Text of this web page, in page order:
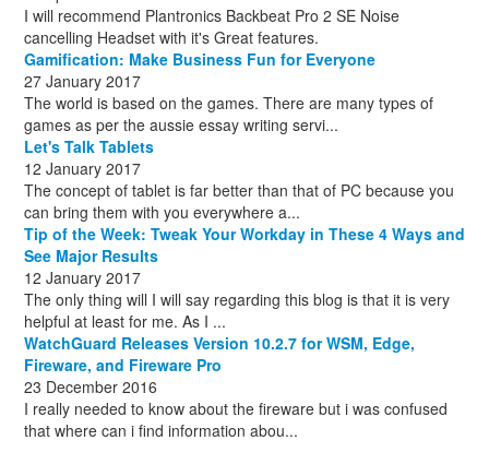
I will recommend Plantronics Backbeat Pro 2 SE Noise
cancelling Headset with it's Great features.
Gamification: Make Business Fun for Everyone
27 January 2017
The world is based on the games. There are many types of
games as per the aussie essay writing servi...
Let's Talk Tablets
12 January 2017
The concept of tablet is far better than that of PC because you
can bring them with you everywhere a...
Tip of the Week: Tweak Your Workday in These 4 Ways and
See Major Results
12 January 2017
The only thing will I will say regarding this blog is that it is very
helpful at least for me. As I ...
WatchGuard Releases Version 10.2.7 for WSM, Edge,
Fireware, and Fireware Pro
23 December 2016
I really needed to know about the fireware but i was confused
that where can i find information abou...